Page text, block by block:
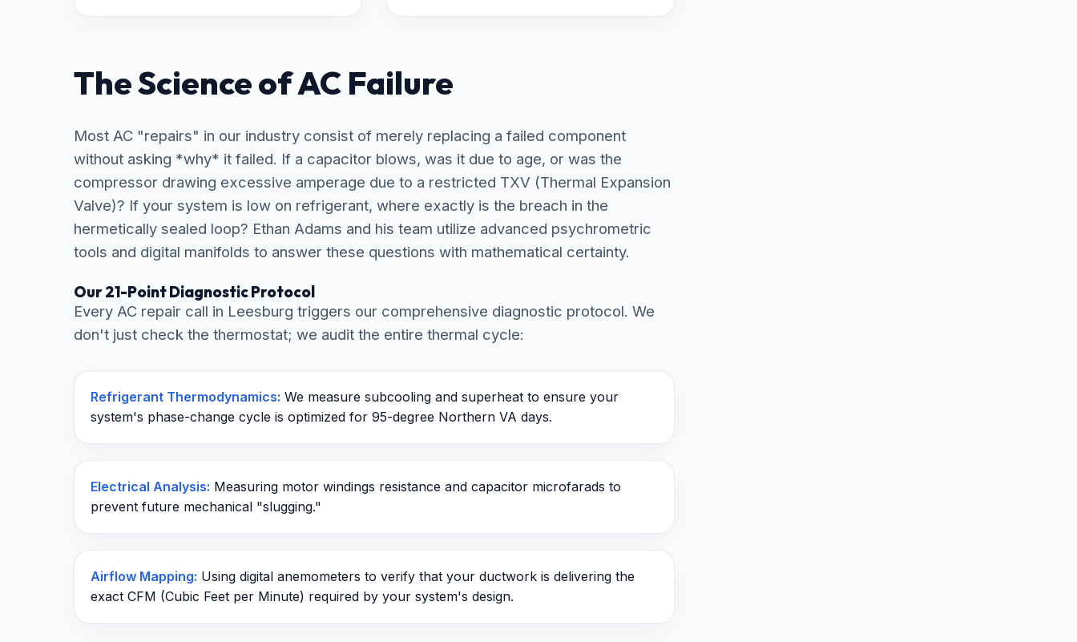
The Science of AC Failure
Most AC "repairs" in our industry consist of merely replacing a failed component
without asking *why* it failed. If a capacitor blows, was it due to age, or was the
compressor drawing excessive amperage due to a restricted TXV (Thermal Expansion
Valve)? If your system is low on refrigerant, where exactly is the breach in the
hermetically sealed loop? Ethan Adams and his team utilize advanced psychrometric
tools and digital manifolds to answer these questions with mathematical certainty.
Our 21-Point Diagnostic Protocol
Every AC repair call in Leesburg triggers our comprehensive diagnostic protocol. We
don't just check the thermostat; we audit the entire thermal cycle:
Refrigerant Thermodynamics: We measure subcooling and superheat to ensure your
system's phase-change cycle is optimized for 95-degree Northern VA days.
Electrical Analysis: Measuring motor windings resistance and capacitor microfarads to
prevent future mechanical "slugging."
Airflow Mapping: Using digital anemometers to verify that your ductwork is delivering the
exact CFM (Cubic Feet per Minute) required by your system's design.